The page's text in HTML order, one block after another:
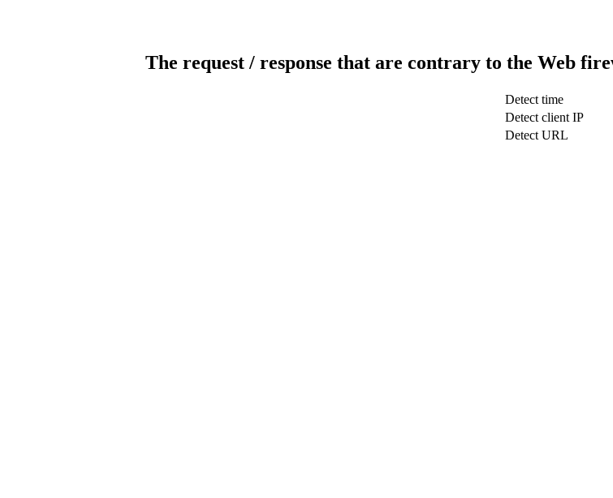
The request / response that are contrary to the Web
Detect time
Detect client IP
Detect URL